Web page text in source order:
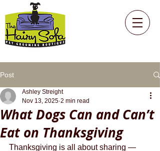
Post
What Dogs Can and Can’t
Eat on Thanksgiving
Ashley Streight
Nov 13, 2025 2 min read
Thanksgiving is all about sharing —